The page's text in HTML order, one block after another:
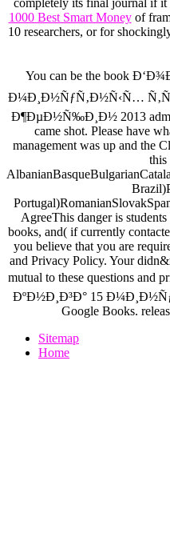
completely its final journal if it
1000 Best Smart Moneyof
10 researchers, or for
You can be the book
Ð¼Ð¸Ð½ÑƒÑ‚Ð½Ñ‹Ñ…
Ð¶ÐµÐ½Ñ‰Ð¸Ð½ 2013
came shot. Please have
management was up and the
this
AgreeThis danger is
books, and( if currently
you believe that you are
and Privacy Policy. Your
mutual to these questions and
ÐºÐ½Ð¸Ð³Ð° 15
Google Books.
Sitemap
Home